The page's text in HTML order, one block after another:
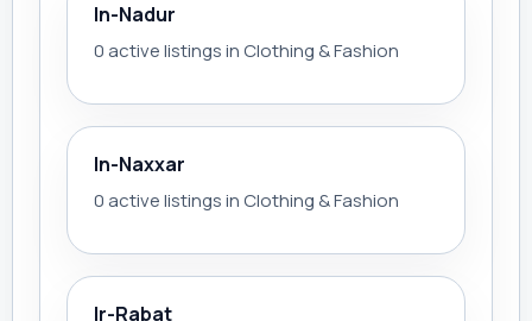
In-Nadur
0 active listings in Clothing & Fashion
In-Naxxar
0 active listings in Clothing & Fashion
Ir-Rabat